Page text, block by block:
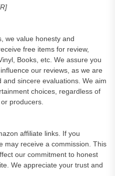
we value honesty and
free items for review,
Books, etc. We assure you
our reviews, as we are
sincere evaluations. We aim
choices, regardless of
producers.
affiliate links. If you
may receive a commission. This
our commitment to honest
We appreciate your trust and